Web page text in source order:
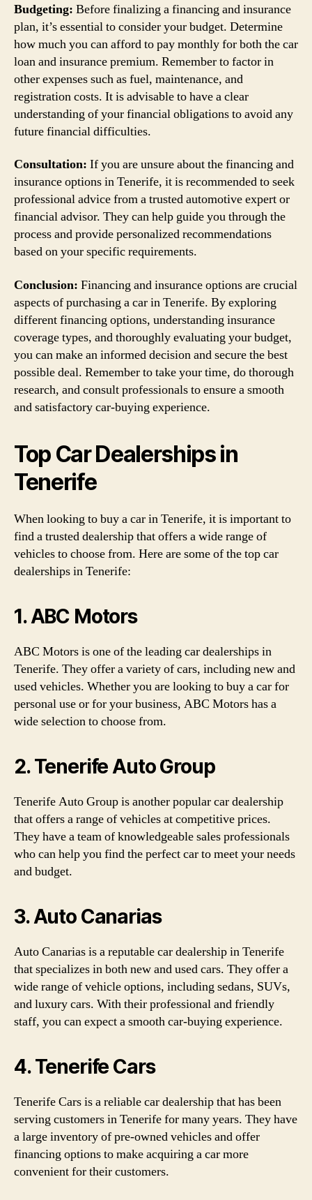
Budgeting: Before finalizing a financing and insurance
plan, it’s essential to consider your budget. Determine
how much you can afford to pay monthly for both the car
loan and insurance premium. Remember to factor in
other expenses such as fuel, maintenance, and
registration costs. It is advisable to have a clear
understanding of your financial obligations to avoid any
future financial difficulties.
Consultation: If you are unsure about the financing and
insurance options in Tenerife, it is recommended to seek
professional advice from a trusted automotive expert or
financial advisor. They can help guide you through the
process and provide personalized recommendations
based on your specific requirements.
Conclusion: Financing and insurance options are crucial
aspects of purchasing a car in Tenerife. By exploring
different financing options, understanding insurance
coverage types, and thoroughly evaluating your budget,
you can make an informed decision and secure the best
possible deal. Remember to take your time, do thorough
research, and consult professionals to ensure a smooth
and satisfactory car-buying experience.
Top Car Dealerships in
Tenerife
When looking to buy a car in Tenerife, it is important to
find a trusted dealership that offers a wide range of
vehicles to choose from. Here are some of the top car
dealerships in Tenerife:
1. ABC Motors
ABC Motors is one of the leading car dealerships in
Tenerife. They offer a variety of cars, including new and
used vehicles. Whether you are looking to buy a car for
personal use or for your business, ABC Motors has a
wide selection to choose from.
2. Tenerife Auto Group
Tenerife Auto Group is another popular car dealership
that offers a range of vehicles at competitive prices.
They have a team of knowledgeable sales professionals
who can help you find the perfect car to meet your needs
and budget.
3. Auto Canarias
Auto Canarias is a reputable car dealership in Tenerife
that specializes in both new and used cars. They offer a
wide range of vehicle options, including sedans, SUVs,
and luxury cars. With their professional and friendly
staff, you can expect a smooth car-buying experience.
4. Tenerife Cars
Tenerife Cars is a reliable car dealership that has been
serving customers in Tenerife for many years. They have
a large inventory of pre-owned vehicles and offer
financing options to make acquiring a car more
convenient for their customers.